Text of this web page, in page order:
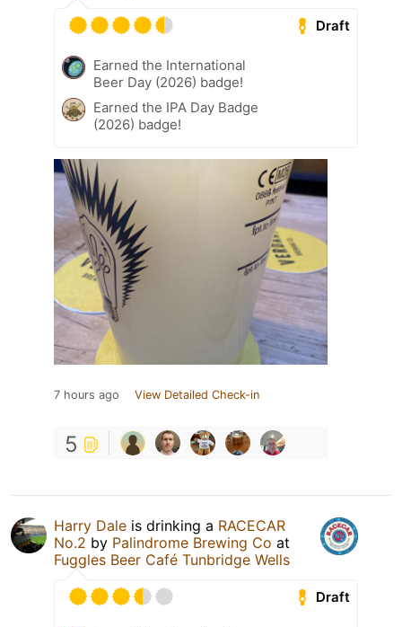
Draft
Earned the International
Beer Day (2026) badge!
Earned the IPA Day Badge
(2026) badge!
7 hours ago View Detailed Check-in
5
Harry Dale is drinking a RACECAR
No.2 by Palindrome Brewing Co at
Fuggles Beer Café Tunbridge Wells
Draft